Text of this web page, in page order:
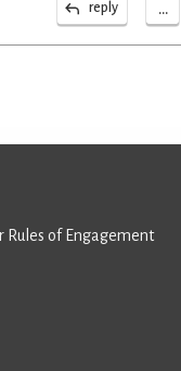
reply ...
Rules of Engagement